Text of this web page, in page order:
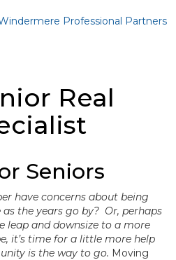
Professional Partners
Real
Seniors
have concerns about being
the years go by? Or, perhaps
leap and downsize to a more
it’s time for a little more help
is the way to go. Moving